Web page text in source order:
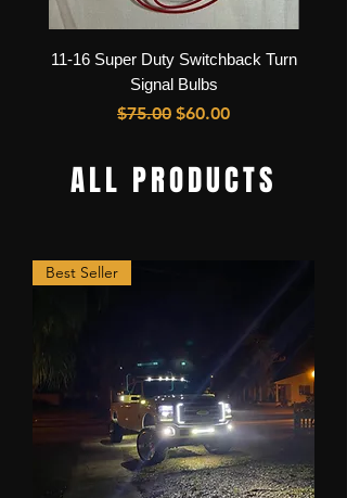
11-16 Super Duty Switchback Turn
Signal Bulbs
Regular Price
$75.00 Sale Price
$60.00
ALL PRODUCTS
Best Seller